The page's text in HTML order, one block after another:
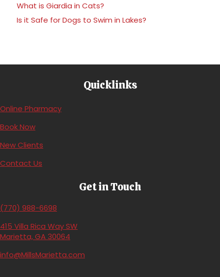
What is Giardia in Cats?
Is it Safe for Dogs to Swim in Lakes?
Quicklinks
Online Pharmacy(opens in a new window)
Book Now(opens in a new window)
New Clients
Contact Us
Get in Touch
(770) 988-6698
415 Villa Rica Way SW
Marietta,GA30064
info@MillsMarietta.com